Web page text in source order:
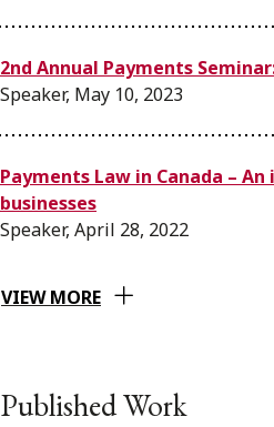
2nd Annual Payments
Speaker, May 10, 2023
Payments Law in Canada –
businesses
Speaker, April 28, 2022
VIEW MORE
Published Work